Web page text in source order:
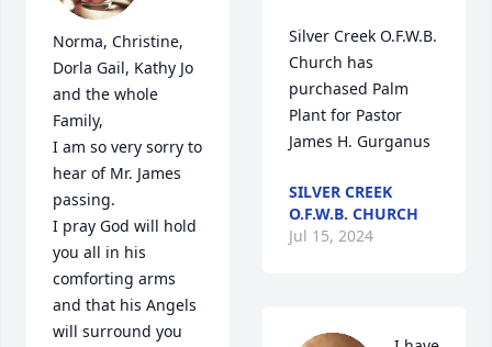
Norma, Christine,
Dorla Gail, Kathy Jo
and the whole
Family,
I am so very sorry to
hear of Mr. James
passing.
I pray God will hold
you all in his
comforting arms
and that his Angels
will surround you
Silver Creek O.F.W.B.
Church has
purchased Palm
Plant for Pastor
James H. Gurganus
SILVER CREEK
O.F.W.B. CHURCH
Jul 15, 2024